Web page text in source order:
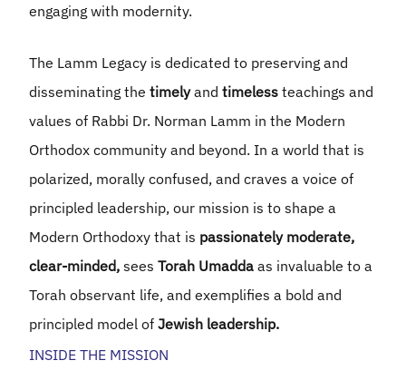
engaging with modernity.
The Lamm Legacy is dedicated to preserving and
disseminating the timelyand timeless teachings and
values of Rabbi Dr. Norman Lamm in the Modern
Orthodox community and beyond. In a world that is
polarized, morally confused, and craves a voice of
principled leadership, our mission is to shape a
Modern Orthodoxy that is passionately moderate,
clear-minded, sees Torah Umadda as invaluable to a
Torah observant life, and exemplifies a bold and
principled model of Jewish leadership.
INSIDE THE MISSION